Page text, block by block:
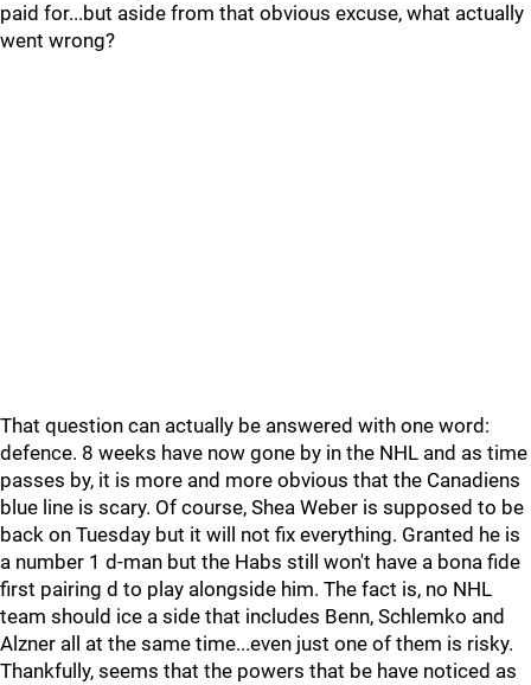
paid for...but aside from that obvious excuse, what actually
went wrong?
That question can actually be answered with one word:
defence. 8 weeks have now gone by in the NHL and as time
passes by, it is more and more obvious that the Canadiens
blue line is scary. Of course, Shea Weber is supposed to be
back on Tuesday but it will not fix everything. Granted he is
a number 1 d-man but the Habs still won't have a bona fide
first pairing d to play alongside him. The fact is, no NHL
team should ice a side that includes Benn, Schlemko and
Alzner all at the same time...even just one of them is risky.
Thankfully, seems that the powers that be have noticed as